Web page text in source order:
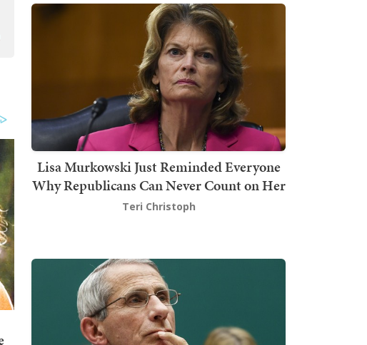
Lisa Murkowski Just Reminded Everyone
Why Republicans Can Never Count on Her
Teri Christoph